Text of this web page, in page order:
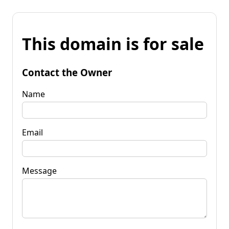
This domain is for sale
Contact the Owner
Name
Email
Message